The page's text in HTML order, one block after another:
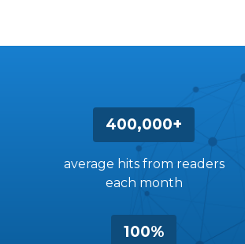
400,000+
average hits from readers
each month
100%